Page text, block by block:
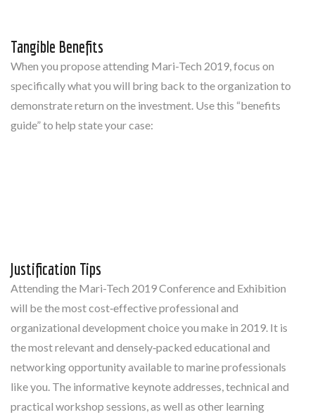
Tangible Benefits
When you propose attending Mari-Tech 2019, focus on
specifically what you will bring back to the organization to
demonstrate return on the investment. Use this “benefits
guide” to help state your case:
Justification Tips
Attending the Mari-Tech 2019 Conference and Exhibition
will be the most cost‐effective professional and
organizational development choice you make in 2019. It is
the most relevant and densely‐packed educational and
networking opportunity available to marine professionals
like you. The informative keynote addresses, technical and
practical workshop sessions, as well as other learning